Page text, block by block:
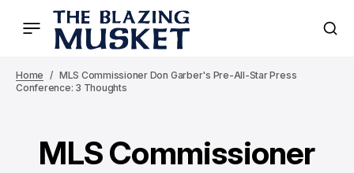
Home
MLS Commissioner Don Garber's Pre-All-Star Press
Conference: 3 Thoughts
MLS Commissioner